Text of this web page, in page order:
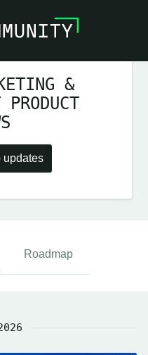
&
PRODUCT
updates
Roadmap